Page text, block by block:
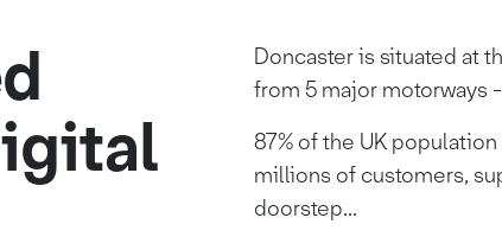
Doncaster is situated at
from 5 major motorways
87% of the UK
millions of customers,
doorstep...